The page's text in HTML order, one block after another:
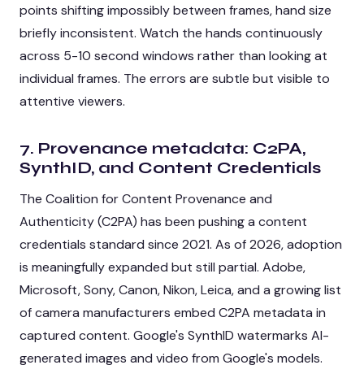
points shifting impossibly between frames, hand size
briefly inconsistent. Watch the hands continuously
across 5-10 second windows rather than looking at
individual frames. The errors are subtle but visible to
attentive viewers.
7. Provenance metadata: C2PA,
SynthID, and Content Credentials
The Coalition for Content Provenance and
Authenticity (C2PA) has been pushing a content
credentials standard since 2021. As of 2026, adoption
is meaningfully expanded but still partial. Adobe,
Microsoft, Sony, Canon, Nikon, Leica, and a growing list
of camera manufacturers embed C2PA metadata in
captured content. Google's SynthID watermarks AI-
generated images and video from Google's models.